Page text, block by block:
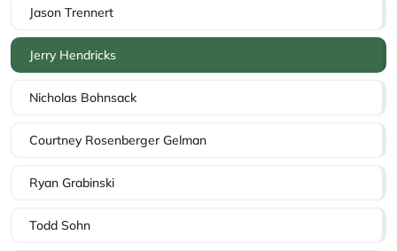
Jason Trennert
Jerry Hendricks
Nicholas Bohnsack
Courtney Rosenberger Gelman
Ryan Grabinski
Todd Sohn